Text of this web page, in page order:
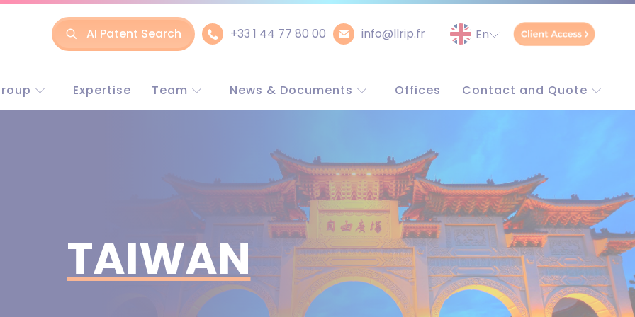
AI Patent Search +33 1 44 77 80 00 info@llrip.fr
LLR
Expertise
Team
Experts in Europe
Business associate
News & Documents
Europe and world
Offices
Contact and Quote
Contact
TAIWAN